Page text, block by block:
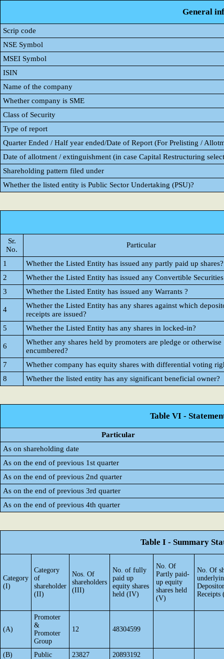
General
Scrip code
NSE Symbol
MSEI Symbol
ISIN
Name of the company
Whether company is SME
Class of Security
Type of report
Quarter Ended / Half year ended/Date of Report (For Prelisting /
Date of allotment / extinguishment (in case Capital Restructuring
Shareholding pattern filed under
Whether the listed entity is Public Sector Undertaking (PSU)?
Sr.
No.
Particular
1
Whether the Listed Entity has issued any partly paid up shares?
2
Whether the Listed Entity has issued any Convertible
3
Whether the Listed Entity has issued any Warrants ?
4
Whether the Listed Entity has any shares against which
receipts are issued?
5
Whether the Listed Entity has any shares in locked-in?
6
Whether any shares held by promoters are pledge or otherwise
encumbered?
7
Whether company has equity shares with differential voting
8
Whether the listed entity has any significant beneficial owner?
Table VI -
Particular
As on shareholding date
As on the end of previous 1st quarter
As on the end of previous 2nd quarter
As on the end of previous 3rd quarter
As on the end of previous 4th quarter
Table I - Summary
Category
(I)
Category
of
shareholder
(II)
Nos. Of
shareholders
(III)
No. of fully
paid up
equity shares
held (IV)
No. Of
Partly paid-
up equity
shares held
(V)
No. Of
Receipts
(A)
Promoter
&
Promoter
Group
12 48304599
(B) Public 23827 20893192